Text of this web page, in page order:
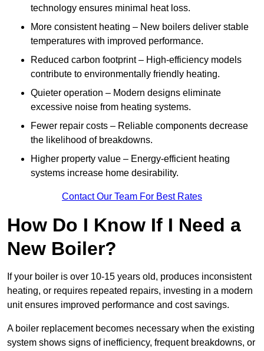
technology ensures minimal heat loss.
More consistent heating – New boilers deliver stable
temperatures with improved performance.
Reduced carbon footprint – High-efficiency models
contribute to environmentally friendly heating.
Quieter operation – Modern designs eliminate
excessive noise from heating systems.
Fewer repair costs – Reliable components decrease
the likelihood of breakdowns.
Higher property value – Energy-efficient heating
systems increase home desirability.
Contact Our Team For Best Rates
How Do I Know If I Need a
New Boiler?
If your boiler is over 10-15 years old, produces inconsistent
heating, or requires repeated repairs, investing in a modern
unit ensures improved performance and cost savings.
A boiler replacement becomes necessary when the existing
system shows signs of inefficiency, frequent breakdowns, or